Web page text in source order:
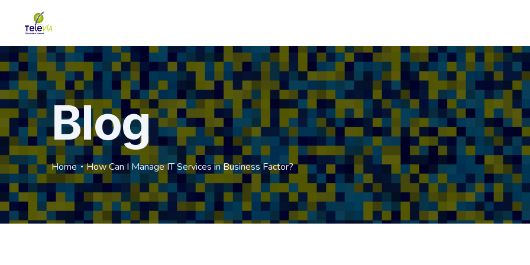
Blog
Home How Can I Manage IT Services in Business Factor?